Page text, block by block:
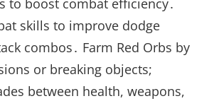
to boost combat efficiency․
skills to improve dodge
combos․ Farm Red Orbs by
or breaking objects;
between health, weapons,